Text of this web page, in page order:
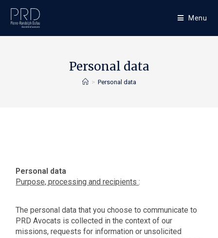
Menu
Personal data
> Personal data
Personal data
Purpose, processing and recipients:
The personal data that you choose to communicate to
PRD Avocats is collected in the context of our
missions, requests for information or unsolicited